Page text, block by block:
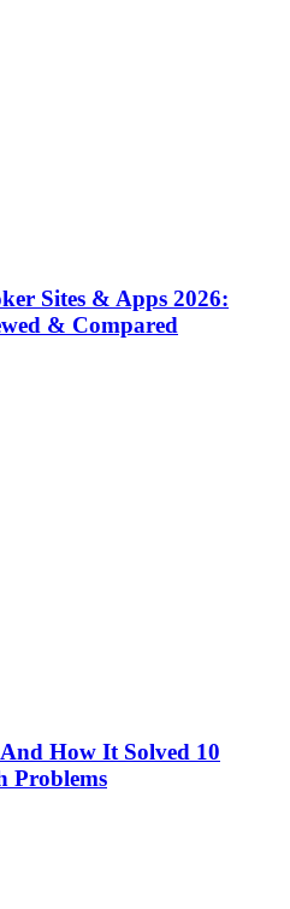
Sites & Apps 2026:
& Compared
How It Solved 10
Problems